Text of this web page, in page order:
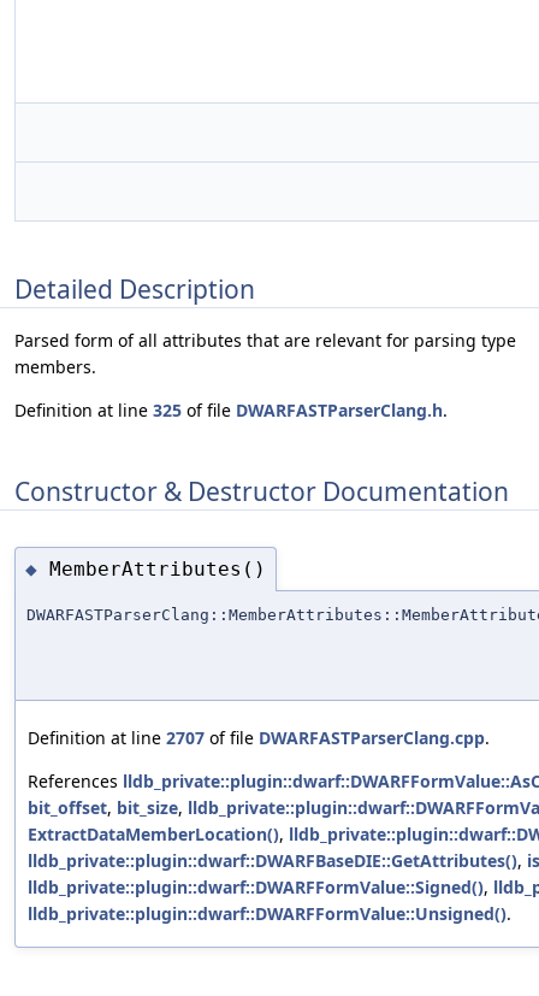
Detailed Description
Parsed form of all attributes that are relevant for parsing type
members.
Definition at line 325 of file DWARFASTParserClang.h.
Constructor & Destructor Documentation
◆ MemberAttributes()
Definition at line 2707 of file DWARFASTParserClang.cpp.
References
bit_offset, bit_size,
ExtractDataMemberLocation(),
lldb_private::plugin::dwarf::DWARFBaseDIE::GetAttributes(),
lldb_private::plugin::dwarf::DWARFFormValue::Signed(),
lldb_private::plugin::dwarf::DWARFFormValue::Unsigned().